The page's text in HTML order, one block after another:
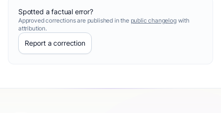
Spotted a factual error?
Approved corrections are published in the public changelogwith
attribution.
Report a correction